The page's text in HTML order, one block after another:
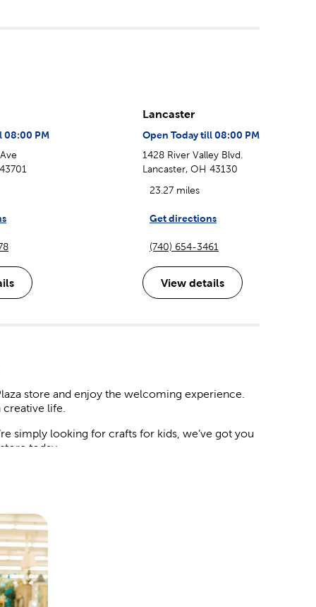
08:00 PM
Lancaster
Open Today till 08:00 PM
1428 River Valley Blvd.
Lancaster, OH 43130
23.27 miles
Get directions
(740) 654-3461
View details
store and enjoy the welcoming experience.
life.
simply looking for crafts for kids, we’ve got you
today.
flowers and botanicals. Mix in streamers,
will love.
deserves. We have backdrops you can style
box at the door, and place a delicate